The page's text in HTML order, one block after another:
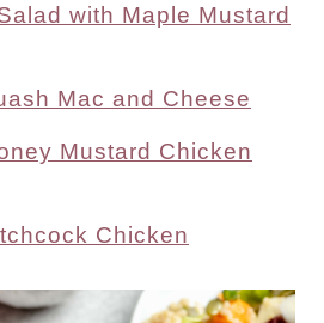
with Maple Mustard
Mac and Cheese
Mustard Chicken
Chicken